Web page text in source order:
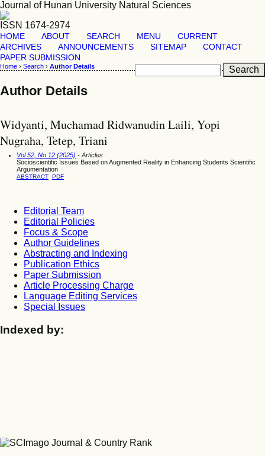
Journal of Hunan University Natural Sciences
ISSN 1674-2974
HOME ABOUT SEARCH MENU
CURRENT
ARCHIVES
ANNOUNCEMENTS SITEMAP
CONTACT
PAPER SUBMISSION
Home › Search › Author Details
Author Details
Widyanti, Muchamad Ridwanudin Laili, Yopi
Nugraha, Tetep, Triani
Vol 52, No 12 (2025) - Articles
Socioscientific Issues Based on Augmented Reality in Enhancing Students Scientific
Argumentation
ABSTRACT PDF
Editorial Team
Editorial Policies
Focus & Scope
Author Guidelines
Abstracting and Indexing
Publication Ethics
Paper Submission
Article Processing Charge
Language Editing Services
Special Issues
Indexed by: